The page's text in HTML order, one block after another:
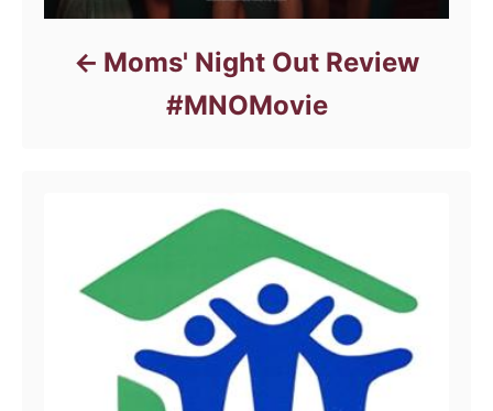
Moms' Night Out Review
#MNOMovie